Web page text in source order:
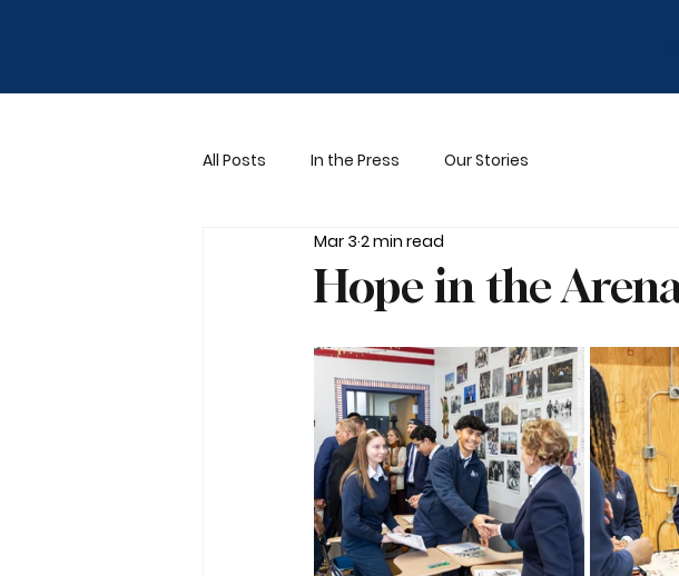
All Posts In the Press Our Stories
Hope in the
Mar 3 2 min read